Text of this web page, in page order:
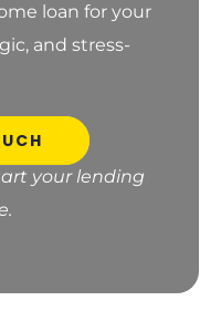
loan for your
and stress-
your lending